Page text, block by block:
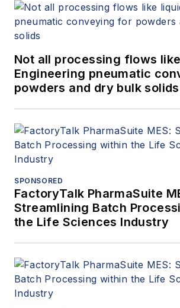
Not all processing flows
Engineering pneumatic
powders and dry bulk solids
SPONSORED
FactoryTalk PharmaSuite
Streamlining Batch
the Life Sciences Industry